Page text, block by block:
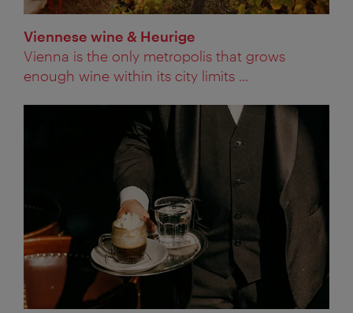
Viennese wine & Heurige
Vienna is the only metropolis that grows
enough wine within its city limits ...